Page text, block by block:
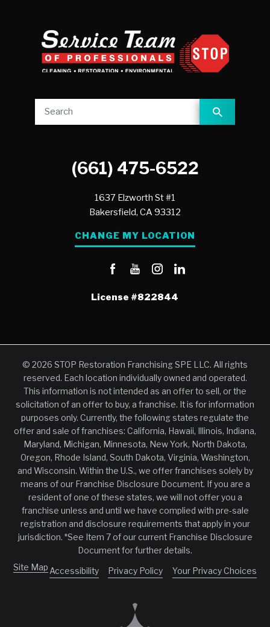
(661) 475-6522
1637 Elzworth St #1
Bakersfield, CA 93312
CHANGE MY LOCATION
License #822844
© 2026 STOP Restoration Franchising SPE LLC. All rights
reserved. Each location individually owned and operated.
This information is not intended as an offer to sell, or the
solicitation of an offer to buy, a franchise. It is for information
purposes only. Currently, the following states regulate the
offer and sale of franchises: California, Hawaii, Illinois, Indiana,
Maryland, Michigan, Minnesota, New York, North Dakota,
Oregon, Rhode Island, South Dakota, Virginia, Washington,
and Wisconsin. Within the U.S., we offer franchises solely by
means of our Franchise Disclosure Document. If you are a
resident of one of these states, we will not offer you a
franchise unless and until we have complied with pre-sale
registration and disclosure requirements that apply in your
jurisdiction. *See Item 7 of our current Franchise Disclosure
Document for further details.
Site Map Accessibility Privacy Policy Your Privacy Choices